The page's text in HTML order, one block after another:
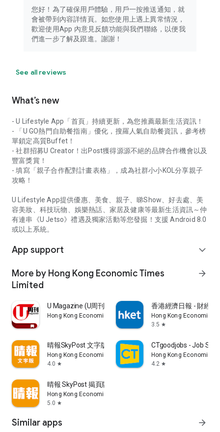
您好！為了確保用戶體驗，用戶一按推送通知，就
會被帶到內容詳情頁。如您使用上遇上異常情況，
歡迎使用App 內意見反饋功能與我們聯絡，以便我
們進一步了解及跟進。謝謝！
See all reviews
What’s new
- U Lifestyle App「首頁」持續更新，為您推薦最新生活資訊！
- 「U GO熱門自助餐指南」優化，搜羅人氣自助餐資訊，參考榜
單鎖定高質Buffet！
- 社群招募U Creator！出Post獲得源源不絕的品牌合作機會以及
豐富獎賞！
- 填寫「親子合作配對計畫表格」，成為社群小小KOL分享親子
攻略！
U Lifestyle App提供優惠、美食、親子、睇Show、好去處、美
容美妝、科技玩物、娛樂熱話、家居及健康等最新生活資訊～仲
有連串《U Jetso》禮遇及獨家活動等您發掘！支援 Android 8.0
或以上系統。
App support expand_more
More by Hong Kong Economic Times
Limited
arrow_forward
U Magazine (U周刊)電子雜誌
Hong Kong Economic Times Limited
香港經濟日報 - 財經
Hong Kong Economic
3.5 star
晴報SkyPost 文字版
Hong Kong Economic Times Limited
4.0 star
CTgoodjobs - Job
Hong Kong Economic
4.2 star
晴報 SkyPost 揭頁版
Hong Kong Economic Times Limited
5.0 star
Similar apps arrow_forward